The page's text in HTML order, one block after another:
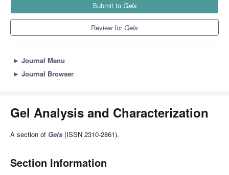
Submit to Gels
Review forGels
► Journal Menu
► Journal Browser
Gel Analysis and Characterization
A section of Gels (ISSN 2310-2861).
Section Information